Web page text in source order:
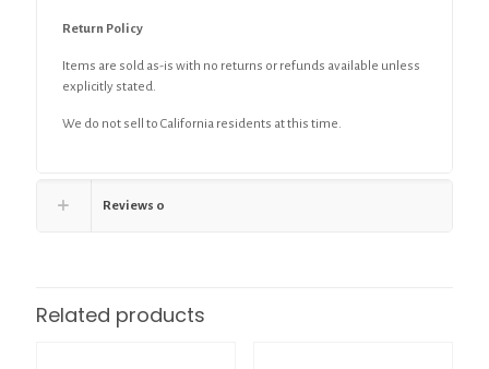
Return Policy
Items are sold as-is with no returns or refunds available unless
explicitly stated.
We do not sell to California residents at this time.
Reviews 0
Related products